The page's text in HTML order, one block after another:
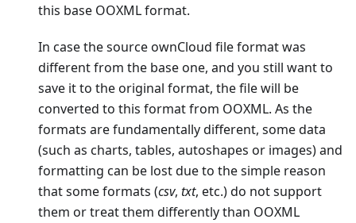
this base OOXML format.
In case the source ownCloud file format was
different from the base one, and you still want to
save it to the original format, the file will be
converted to this format from OOXML. As the
formats are fundamentally different, some data
(such as charts, tables, autoshapes or images) and
formatting can be lost due to the simple reason
that some formats (csv, txt, etc.) do not support
them or treat them differently than OOXML